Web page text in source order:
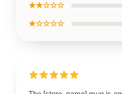
★★☆☆☆
★☆☆☆☆